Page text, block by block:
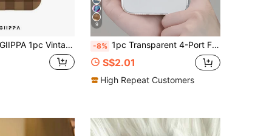
GIIPPA 1pc Vintage Coffee Brown Checkerboard Pattern Design, Phone 17 Pro Max Phone Case, Compatible With Phone 16 Pro Max, 15 Pro Max, 14 Pro Max, Korean Style High-End Fashionable And Fun Phone Case, Compatible With 11/12/13/14/15/75 Pro Max Plus, Elegant Design Suitable For Men And Women, Perfect Gift For Girlfriend On Christmas, Valentine's Day, Easter, Wedding Season And Birthday!
9
-8% 1pc Transparent 4-Port Family Silhouette Minimalist Personalized TPU Shockproof Full Coverage Phone Case Compatible With Apple 17 16 15 14 13 12 11 Pro Max Air And Series
S$2.01
High Repeat Customers